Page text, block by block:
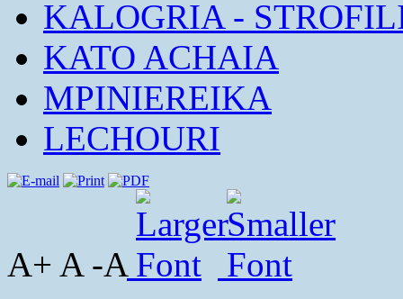
KALOGRIA -
KATO ACHAIA
MPINIEREIKA
LECHOURI
A+ A -A